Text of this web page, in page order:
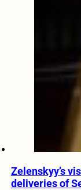
Zelenskyy’s
deliveries of